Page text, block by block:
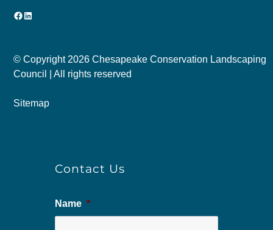
Facebook
LinkedIn
© Copyright 2026 Chesapeake Conservation Landscaping
Council | All rights reserved
Sitemap
Contact Us
Name *